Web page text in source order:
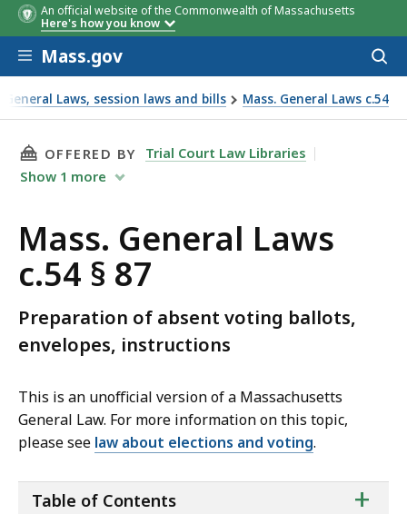
An official website of the Commonwealth of Massachusetts
Here's how you know
Skip to main content
Mass.gov
Laws, session laws and bills Mass. General Laws c.54
THIS PAGE, MASS. GENERAL LAWS C.54 § 87,
OFFERED BY
Trial Court Law Libraries
Show 1 more
Mass. General Laws
c.54 § 87
Preparation of absent voting ballots,
envelopes, instructions
This is an unofficial version of a Massachusetts
General Law. For more information on this topic,
please see law about elections and voting.
+
Table of Contents